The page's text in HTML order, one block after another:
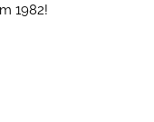
1982!